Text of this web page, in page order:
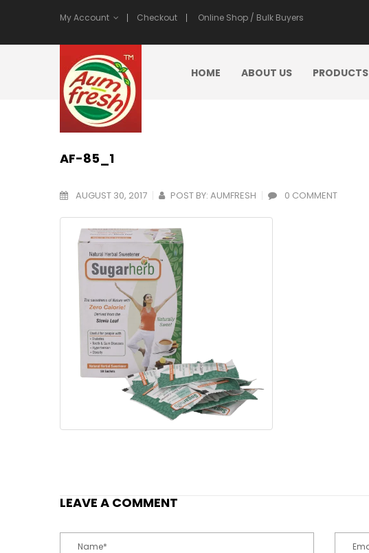
My Account Checkout Online Shop / Bulk Buyers
HOME ABOUT US PRODUCTS
AF-85_1
AUGUST 30, 2017 POST BY: AUMFRESH 0 COMMENT
LEAVE A COMMENT